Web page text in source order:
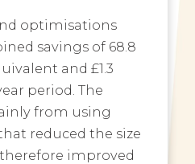
optimisations
savings of 68.8
and £1.3
period. The
from using
reduced the size
improved